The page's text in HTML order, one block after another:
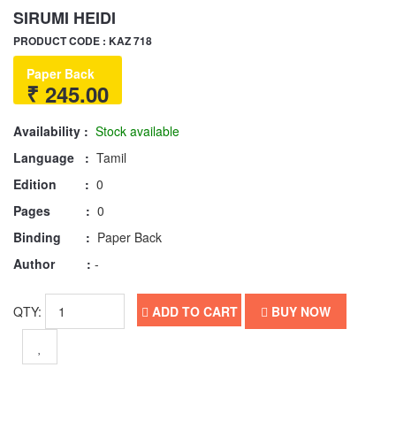
SIRUMI HEIDI
PRODUCT CODE : KAZ 718
Paper Back
₹ 245.00
Availability : Stock available
Language : Tamil
Edition : 0
Pages : 0
Binding : Paper Back
Author : -
QTY: ADD TO CART BUY NOW